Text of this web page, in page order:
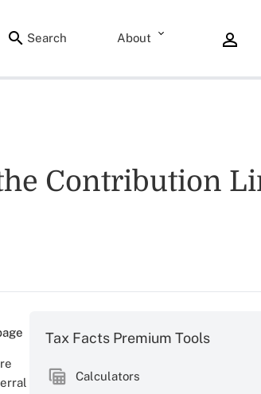
Search About
Contribution
Tax Facts Premium Tools
Calculators